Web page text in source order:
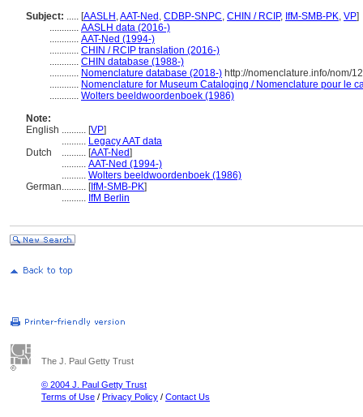
Subject: ..... [AASLH ,AAT-Ned , CDBP-SNPC, CHIN / RCIP, IfM-SMB-PK, VP]
............ AASLH data (2016-)
............ AAT-Ned (1994-)
............ CHIN / RCIP translation (2016-)
............ CHIN database (1988-)
............ Nomenclature database (2018-) http://nomenclature.info/nom/
............ Nomenclature for Museum Cataloging / Nomenclature pour le
............ Wolters beeldwoordenboek (1986)
Note:
English .......... [VP]
.......... Legacy AAT data
Dutch
.......... [AAT-Ned]
.......... AAT-Ned (1994-)
.......... Wolters beeldwoordenboek (1986)
German.......... [IfM-SMB-PK]
.......... IfM Berlin
The J. Paul Getty Trust
© 2004 J. Paul Getty Trust
Terms of Use / Privacy Policy / Contact Us